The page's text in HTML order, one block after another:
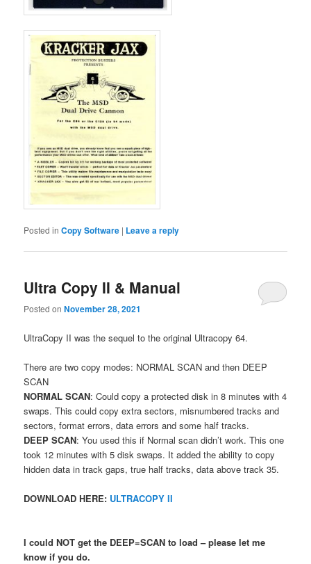
Posted in Copy Software | Leave a reply
Ultra Copy II & Manual
Posted onNovember 28, 2021
UltraCopy II was the sequel to the original Ultracopy 64.
There are two copy modes: NORMAL SCAN and then DEEP
SCAN
NORMAL SCAN: Could copy a protected disk in 8 minutes with 4
swaps. This could copy extra sectors, misnumbered tracks and
sectors, format errors, data errors and some half tracks.
DEEP SCAN: You used this if Normal scan didn’t work. This one
took 12 minutes with 5 disk swaps. It added the ability to copy
hidden data in track gaps, true half tracks, data above track 35.
DOWNLOAD HERE: ULTRACOPY II
I could NOT get the DEEP=SCAN to load – please let me
know if you do.